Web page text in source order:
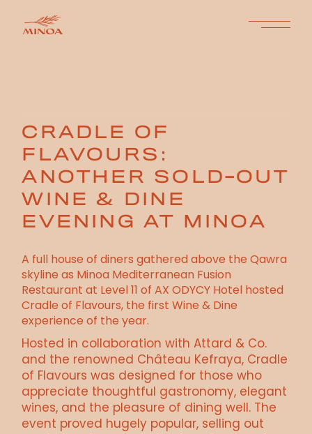
CRADLE OF
FLAVOURS:
ANOTHER SOLD-OUT
WINE & DINE
EVENING AT MINOA
A full house of diners gathered above the Qawra
skyline as Minoa Mediterranean Fusion
Restaurant at Level 11 of AX ODYCY Hotel hosted
Cradle of Flavours, the first Wine & Dine
experience of the year.
Hosted in collaboration with Attard & Co.
and the renowned Château Kefraya, Cradle
of Flavours was designed for those who
appreciate thoughtful gastronomy, elegant
wines, and the pleasure of dining well. The
event proved hugely popular, selling out